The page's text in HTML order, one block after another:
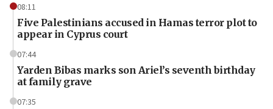
08:11
Five Palestinians accused in Hamas terror plot to
appear in Cyprus court
07:44
Yarden Bibas marks son Ariel’s seventh birthday
at family grave
07:35